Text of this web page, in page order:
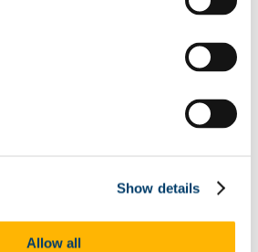
Show details
Allow all
Pathway Options After First Year